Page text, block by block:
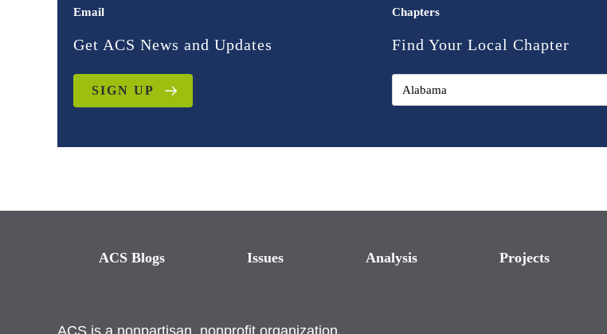
Email
Get ACS News and Updates
SIGN UP
Chapters
Find Your Local Chapter
ACS Blogs Issues Analysis Projects
ACS is a nonpartisan, nonprofit organization.